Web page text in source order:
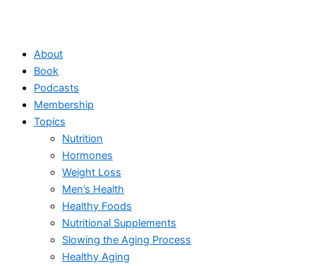
About
Book
Podcasts
Membership
Topics
Nutrition
Hormones
Weight Loss
Men’s Health
Healthy Foods
Nutritional Supplements
Slowing the Aging Process
Healthy Aging